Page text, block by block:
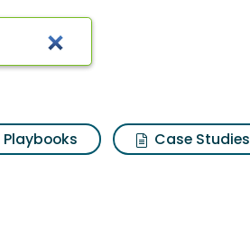
Playbooks
Case Studies